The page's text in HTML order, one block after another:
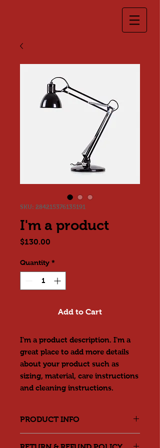
SKU: 284215376135191
I'm a product
$130.00
Quantity *
Add to Cart
I'm a product description. I'm a
great place to add more details
about your product such as
sizing, material, care instructions
and cleaning instructions.
PRODUCT INFO